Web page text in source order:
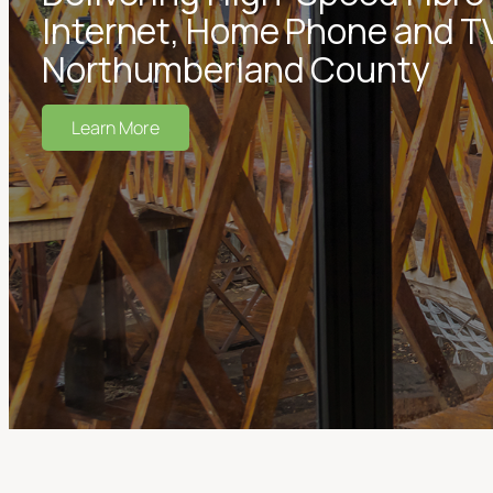
Internet, Home Phone and
Northumberland County
Learn More